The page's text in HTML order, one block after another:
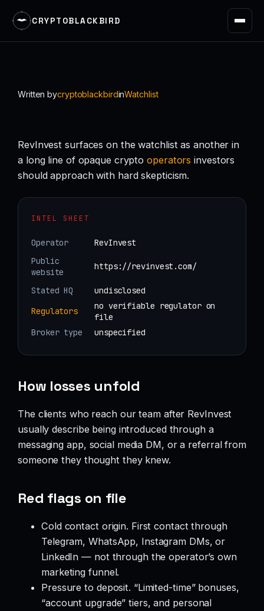
CRYPTOBLACKBIRD
Written bycryptoblackbirdinWatchlist
RevInvest surfaces on the watchlist as another in
a long line of opaque cryptooperators investors
should approach with hard skepticism.
INTEL SHEET
Operator
RevInvest
Public
website
https://revinvest.com/
Stated HQ
undisclosed
Regulators
no verifiable regulator on
file
Broker type
unspecified
How losses unfold
The clients who reach our team after RevInvest
usually describe being introduced through a
messaging app, social media DM, or a referral from
someone they thought they knew.
Red flags on file
Cold contact origin. First contact through
Telegram, WhatsApp, Instagram DMs, or
LinkedIn — not through the operator’s own
marketing funnel.
Pressure to deposit. “Limited-time” bonuses,
“account upgrade” tiers, and personal